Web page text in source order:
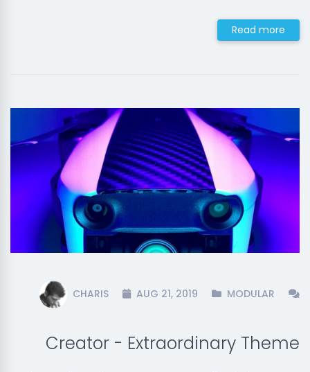
Read more
CHARIS AUG 21, 2019 MODULAR
Creator - Extraordinary Theme